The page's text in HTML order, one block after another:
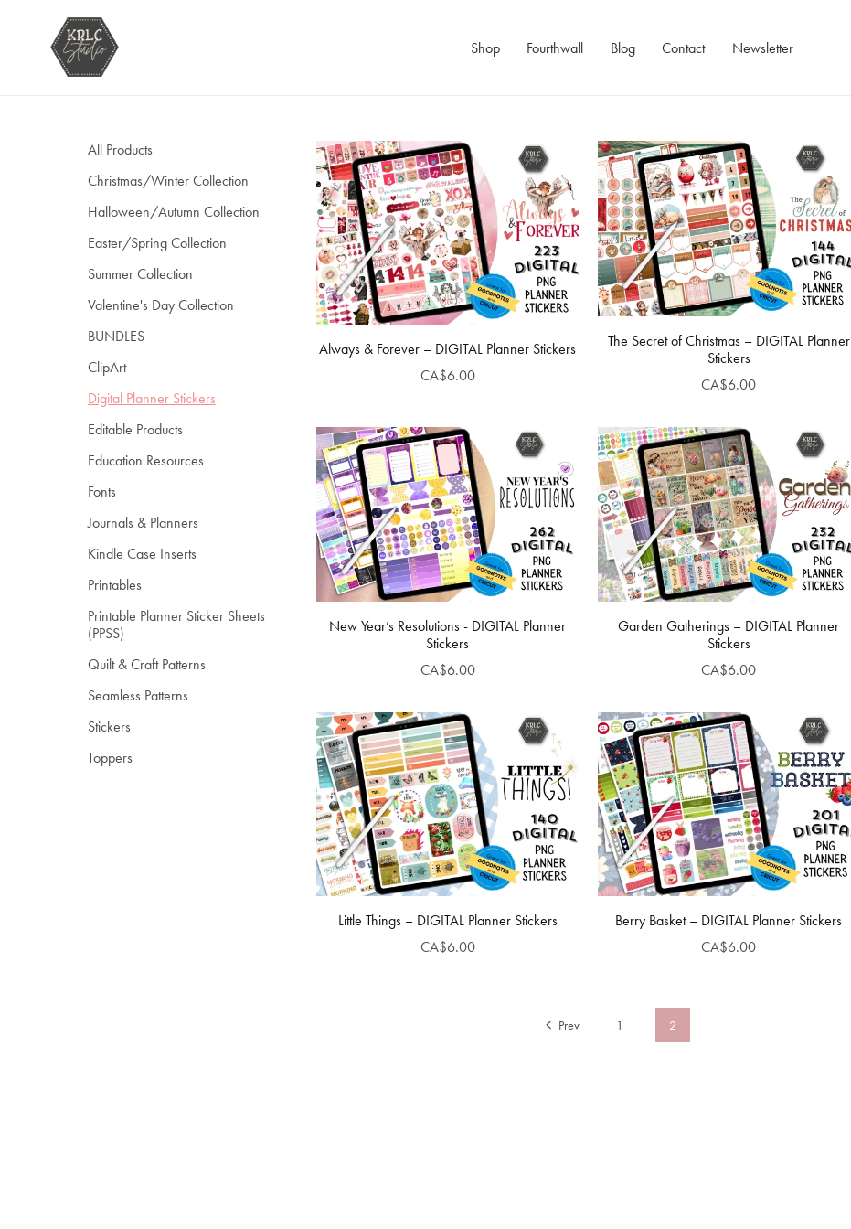
Shop Fourthwall Blog Contact Newsletter
All Products
Christmas/Winter Collection
Halloween/Autumn Collection
Easter/Spring Collection
Summer Collection
Valentine's Day Collection
BUNDLES
ClipArt
Digital Planner Stickers
Editable Products
Education Resources
Fonts
Journals & Planners
Kindle Case Inserts
Printables
Printable Planner Sticker Sheets
(PPSS)
Quilt & Craft Patterns
Seamless Patterns
Stickers
Toppers
Always & Forever – DIGITAL Planner Stickers
CA$6.00
The Secret of Christmas – DIGITAL Planner
Stickers
CA$6.00
New Year’s Resolutions - DIGITAL Planner
Stickers
CA$6.00
Garden Gatherings – DIGITAL Planner
Stickers
CA$6.00
Little Things – DIGITAL Planner Stickers
CA$6.00
Berry Basket – DIGITAL Planner Stickers
CA$6.00
Prev 1 2